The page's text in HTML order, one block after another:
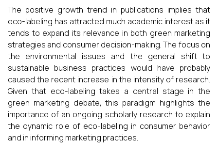
The positive growth trend in publications implies that
eco-labeling has attracted much academic interest as it
tends to expand its relevance in both green marketing
strategies and consumer decision-making. The focus on
the environmental issues and the general shift to
sustainable business practices would have probably
caused the recent increase in the intensity of research.
Given that eco-labeling takes a central stage in the
green marketing debate, this paradigm highlights the
importance of an ongoing scholarly research to explain
the dynamic role of eco-labeling in consumer behavior
and in informing marketing practices.